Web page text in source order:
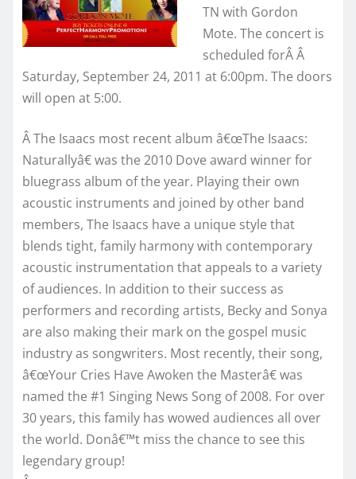
TN with Gordon
Mote. The concert is
scheduled forÂ Â
Saturday, September 24, 2011 at 6:00pm. The doors
will open at 5:00.
Â The Isaacs most recent album â€œThe Isaacs:
Naturallyâ€ was the 2010 Dove award winner for
bluegrass album of the year. Playing their own
acoustic instruments and joined by other band
members, The Isaacs have a unique style that
blends tight, family harmony with contemporary
acoustic instrumentation that appeals to a variety
of audiences. In addition to their success as
performers and recording artists, Becky and Sonya
are also making their mark on the gospel music
industry as songwriters. Most recently, their song,
â€œYour Cries Have Awoken the Masterâ€ was
named the #1 Singing News Song of 2008. For over
30 years, this family has wowed audiences all over
the world. Donâ€™t miss the chance to see this
legendary group!